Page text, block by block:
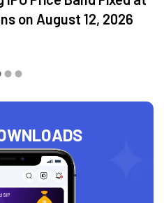
on August 12, 2026